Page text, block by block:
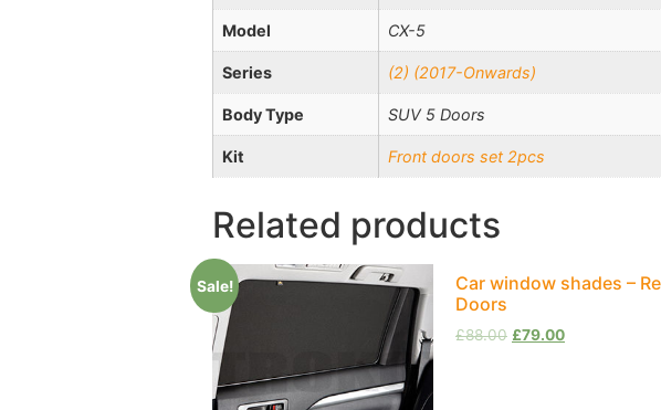
Model CX-5
Series (2) (2017-Onwards)
Body Type SUV 5 Doors
Kit Front doors set 2pcs
Related products
Sale!
Car window shades –
Doors
£88.00 £79.00